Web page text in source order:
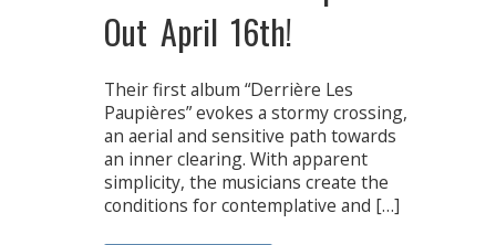
Out April 16th!
Their first album “Derrière Les
Paupières” evokes a stormy crossing,
an aerial and sensitive path towards
an inner clearing. With apparent
simplicity, the musicians create the
conditions for contemplative and […]